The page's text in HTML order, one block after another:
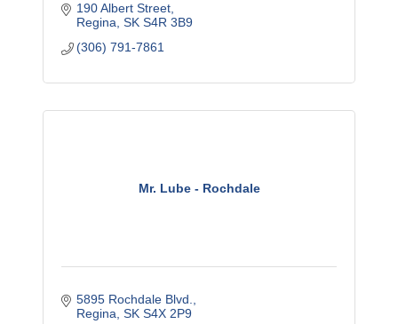
190 Albert Street
Regina SK S4R 3B9
(306) 791-7861
Mr. Lube - Rochdale
5895 Rochdale Blvd.
Regina SK S4X 2P9